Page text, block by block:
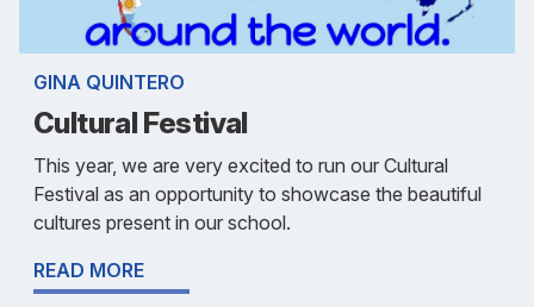
GINA QUINTERO
Cultural Festival
This year, we are very excited to run our Cultural
Festival as an opportunity to showcase the beautiful
cultures present in our school.
READ MORE